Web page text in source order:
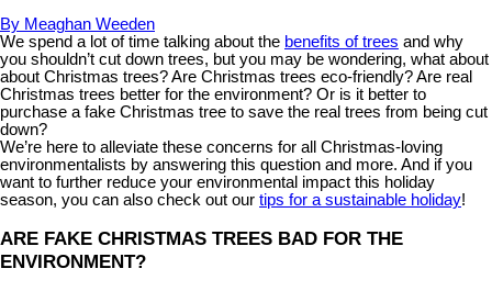
By Meaghan Weeden
We spend a lot of time talking about the benefits of trees and why
you shouldn’t cut down trees, but you may be wondering, what about
about Christmas trees? Are Christmas trees eco-friendly? Are real
Christmas trees better for the environment? Or is it better to
purchase a fake Christmas tree to save the real trees from being cut
down?
We’re here to alleviate these concerns for all Christmas-loving
environmentalists by answering this question and more. And if you
want to further reduce your environmental impact this holiday
season, you can also check out our tips for a sustainable holiday!
ARE FAKE CHRISTMAS TREES BAD FOR THE
ENVIRONMENT?